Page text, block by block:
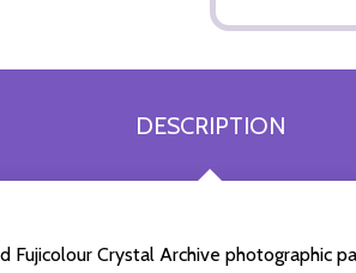
DESCRIPTION
Crystal Archive photographic